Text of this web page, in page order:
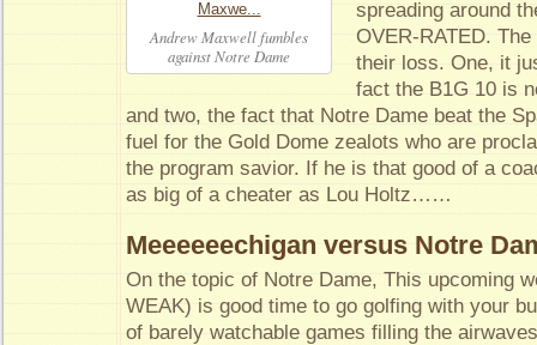
Andrew Maxwell fumbles
against Notre Dame
spreading around
OVER-RATED.
their loss. One, it
fact the B1G 10 is
and two, the fact that Notre Dame beat the
fuel for the Gold Dome zealots who are
the program savior. If he is that good of a
as big of a cheater as Lou Holtz……
Meeeeeechigan versus Notre
On the topic of Notre Dame, This upcoming
WEAK) is good time to go golfing with your
of barely watchable games filling the